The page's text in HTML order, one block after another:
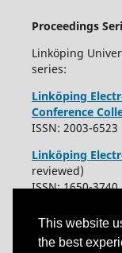
This website
the best
Proceedings
Linköping
series:
Linköping
Conference
ISSN: 2003-6523
Linköping
reviewed)
ISSN: 1650-3740